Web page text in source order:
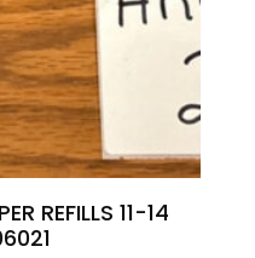
REFILLS 11-14